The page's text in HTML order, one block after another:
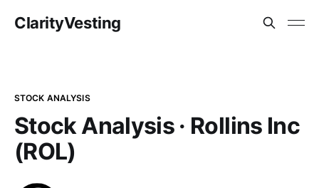
ClarityVesting
STOCK ANALYSIS
Stock Analysis · Rollins Inc
(ROL)